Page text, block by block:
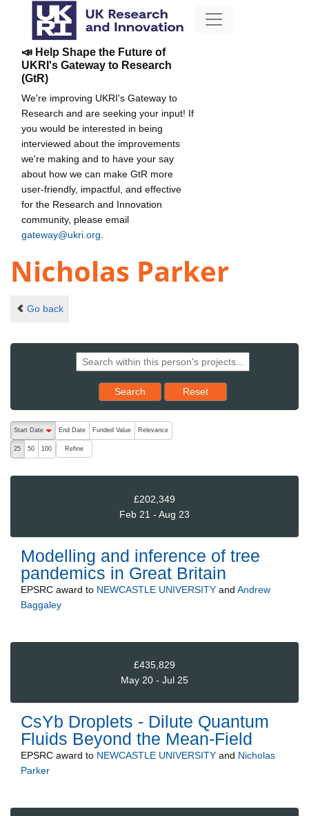
📣 Help Shape the Future of
UKRI's Gateway to Research
(GtR)
We're improving UKRI's Gateway to
Research and are seeking your input! If
you would be interested in being
interviewed about the improvements
we're making and to have your say
about how we can make GtR more
user-friendly, impactful, and effective
for the Research and Innovation
community, please email
gateway@ukri.org
Nicholas Parker
Go back
Search Reset results to starting set
Reset
The following are buttons which change the sort order, pressing
Start Date
End Date Funded Value Relevance
25 50 100 Refine
£202,349
Feb 21 - Aug 23
Modelling and inference of tree
pandemics in Great Britain
EPSRC award to NEWCASTLE UNIVERSITY and Andrew
Baggaley
£435,829
May 20 - Jul 25
CsYb Droplets - Dilute Quantum
Fluids Beyond the Mean-Field
EPSRC award to NEWCASTLE UNIVERSITY and Nicholas
Parker